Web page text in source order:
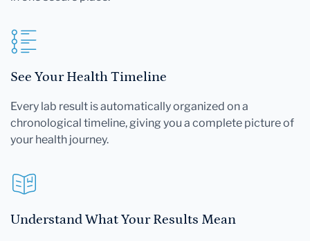
See Your Health Timeline
Every lab result is automatically organized on a
chronological timeline, giving you a complete picture of
your health journey.
Understand What Your Results Mean